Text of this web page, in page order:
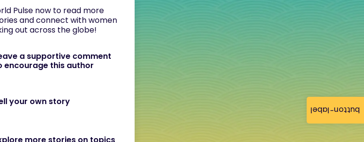
button-label
Pulse now to read more
and connect with women
out across the globe!
a supportive comment
encourage this author
your own story
more stories on topics